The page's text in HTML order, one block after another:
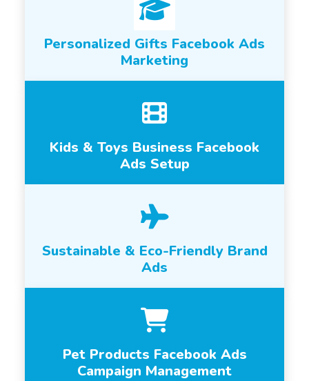
Personalized Gifts Facebook Ads
Marketing
Kids & Toys Business Facebook
Ads Setup
Sustainable & Eco-Friendly Brand
Ads
Pet Products Facebook Ads
Campaign Management